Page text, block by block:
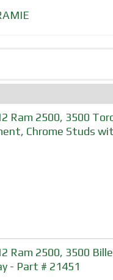
Ram 2500, 3500
Chrome Studs
Ram 2500, 3500
- Part # 21451